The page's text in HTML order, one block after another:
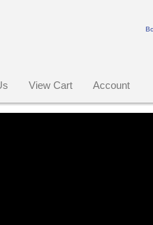
View Cart Account